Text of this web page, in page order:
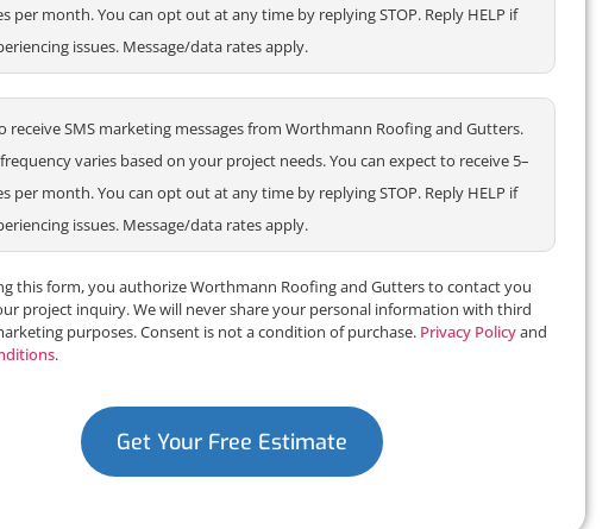
per month. You can opt out at any time by replying STOP. Reply HELP if
issues. Message/data rates apply.
receive SMS marketing messages from Worthmann Roofing and Gutters.
varies based on your project needs. You can expect to receive 5–
per month. You can opt out at any time by replying STOP. Reply HELP if
issues. Message/data rates apply.
this form, you authorize Worthmann Roofing and Gutters to contact you
project inquiry. We will never share your personal information with third
purposes. Consent is not a condition of purchase. Privacy Policyand
.
Get Your Free Estimate